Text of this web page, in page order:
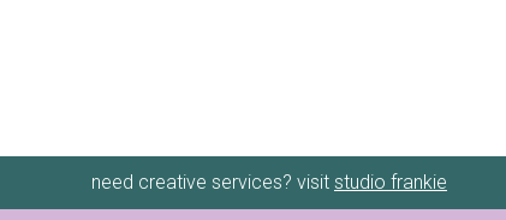
need creative services? visit studio frankie